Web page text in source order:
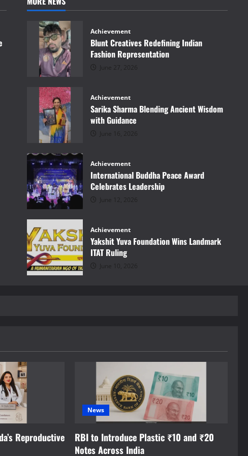
Achievement
Blunt Creatives Redefining Indian
Fashion Representation
June 27, 2026
Achievement
Sarika Sharma Blending Ancient Wisdom
with Guidance
June 16, 2026
Achievement
International Buddha Peace Award
Celebrates Leadership
June 12, 2026
Achievement
Yakshit Yuva Foundation Wins Landmark
ITAT Ruling
June 10, 2026
Reproductive
News
RBI to Introduce Plastic ₹10 and ₹20
Notes Across India